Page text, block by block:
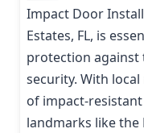
Impact Door
Estates, FL, is
protection against
security. With
of impact-
landmarks like the